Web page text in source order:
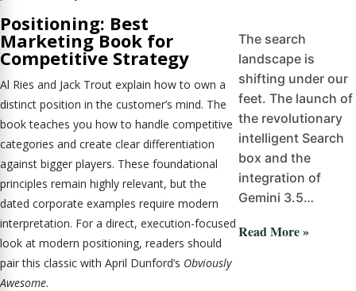
Positioning: Best
Marketing Book for
Competitive Strategy
Al Ries and Jack Trout explain how to own a
distinct position in the customer’s mind. The
book teaches you how to handle competitive
categories and create clear differentiation
against bigger players. These foundational
principles remain highly relevant, but the
dated corporate examples require modern
interpretation. For a direct, execution-focused
look at modern positioning, readers should
pair this classic with April Dunford’s Obviously
Awesome.
The search
landscape is
shifting under our
feet. The launch of
the revolutionary
intelligent Search
box and the
integration of
Gemini 3.5…
Read More »